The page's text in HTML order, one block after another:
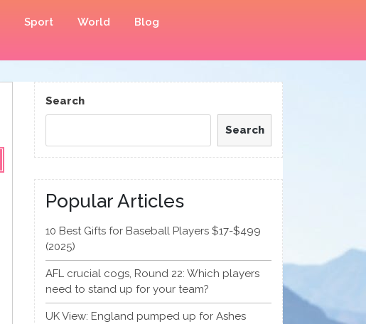
Sport World Blog
Search
Search
Popular Articles
10 Best Gifts for Baseball Players $17-$499
(2025)
AFL crucial cogs, Round 22: Which players
need to stand up for your team?
UK View: England pumped up for Ashes